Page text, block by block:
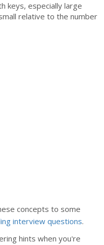
keys, especially large
relative to the number
concepts to some
interview questions.
hints when you're